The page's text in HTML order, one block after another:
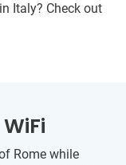
Italy? Check out
Rome while